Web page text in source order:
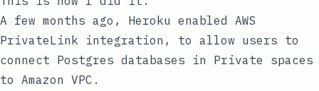
A few months ago, Heroku enabled AWS
PrivateLink integration , to allow users to
connect Postgres databases in Private spaces
to Amazon VPC.